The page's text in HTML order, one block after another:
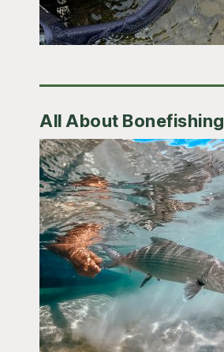
All About Bonefishing